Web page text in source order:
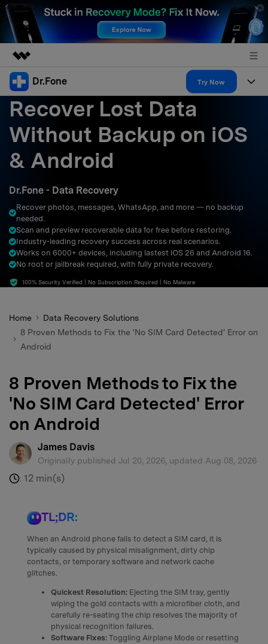
Featured Products
AIGC Digital Creativity
Business
Overview
Solutions
About Us
Support
Dr.Fone Try Now
Products
All-in-One Toolkit
More Tools & Apps
View Full Toolkit >
Solutions
Explore More Dr.Fone Solutions
Learn & Support
Resources & Learning
Get Help & Support
DOWNLOAD Sign In
search
Recover Lost Data
Without Backup on iOS
& Android
Dr.Fone - Data Recovery
Recover photos, messages, WhatsApp, and more — no backup
needed.
Scan and preview recoverable data for free before restoring.
Industry-leading recovery success across real scenarios.
Works on 6000+ devices, including lastest iOS 26 and Android 16.
No root or jailbreak required, with fully private recovery.
100% Security Verified | No Subscription Required | No Malware
Home
Data Recovery Solutions
8 Proven Methods to Fix the 'No SIM Card Detected' Error on
Android
8 Proven Methods to Fix the
'No SIM Card Detected' Error
on Android
James Davis
Originally published Jul 20, 2026, updated Aug 08, 2026
: 12 min(s)
TL;DR:
When an Android phone fails to detect a SIM card, it is
typically caused by physical misalignment, dirty chip
contacts, or temporary software and network cache
glitches.
Quickest Resolution: Ejecting the SIM tray, gently
wiping the gold contacts with a microfiber cloth, and
carefully re-seating the chip resolves the majority of
physical recognition failures.
Software Fixes: Toggling Airplane Mode or resetting